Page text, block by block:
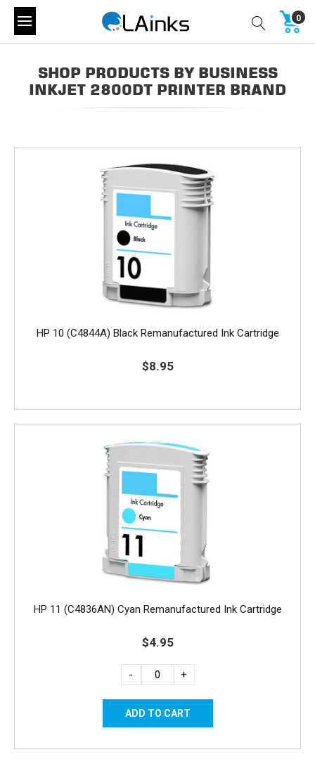
0
SHOP PRODUCTS BY BUSINESS
INKJET 2800DT PRINTER BRAND
HP 10 (C4844A) Black Remanufactured Ink Cartridge
$8.95
HP 11 (C4836AN) Cyan Remanufactured Ink Cartridge
$4.95
- +